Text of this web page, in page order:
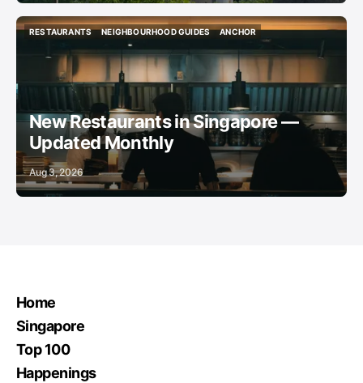
RESTAURANTS
NEIGHBOURHOOD GUIDES
NEIGHBOURHOOD GUIDES
ANCHOR
New Restaurants in Singapore —
Updated Monthly
Aug 3, 2026
Home
Singapore
Top 100
Happenings